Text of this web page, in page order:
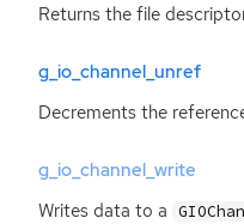
Returns the file
g_io_channel_unref
Decrements the
g_io_channel_write
Writes data to a